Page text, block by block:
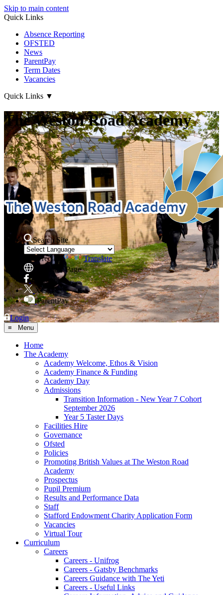
Skip to main content
Quick Links
Absence Reporting
OFSTED
News
ParentPay
Term Dates
Vacancies
Quick Links ▼
The Weston Road Academy
Search Site
Powered by
Translate
Translate Page
Facebook
X
ParentPay
Login
≡ Menu
Home
The Academy
Academy Welcome, Ethos & Vision
Academy Finance & Funding
Academy Day
Admissions
Transition Information - New Year 7 Cohort
September 2026
Year 5 Taster Days
Facilities Hire
Governance
Ofsted
Policies
Promoting British Values at The Weston Road
Academy
Prospectus
Pupil Premium
Results and Performance Data
Staff
Stafford Endowment Charity Application Form
Vacancies
Virtual Tour
Curriculum
Careers
Careers - Unifrog
Careers - Gatsby Benchmarks
Careers Guidance with The Yeti
Careers - Useful Links